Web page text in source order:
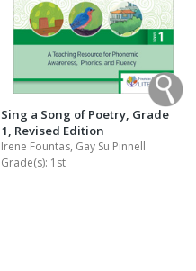
Sing a Song of Poetry, Grade
1, Revised Edition
Irene Fountas, Gay Su Pinnell
Grade(s): 1st